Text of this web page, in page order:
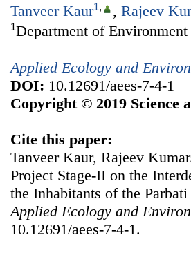
Tanveer Kaur1, , Rajeev
1Department of
Applied Ecology and
DOI: 10.12691/aees-7-4-1
Copyright © 2019 Science
Cite this paper:
Tanveer Kaur, Rajeev
Project Stage-II on the
the Inhabitants of the
Applied Ecology and
10.12691/aees-7-4-1.